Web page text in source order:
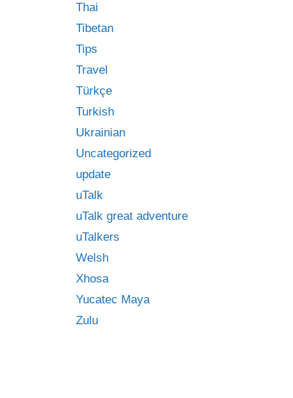
Thai
Tibetan
Tips
Travel
Türkçe
Turkish
Ukrainian
Uncategorized
update
uTalk
uTalk great adventure
uTalkers
Welsh
Xhosa
Yucatec Maya
Zulu